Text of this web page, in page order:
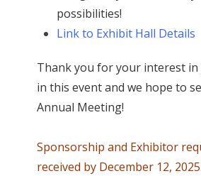
possibilities!
Link to Exhibit Hall Details
Thank you for your interest
in this event and we hope to
Annual Meeting!
Sponsorship and Exhibitor
received by December 12, 2025.